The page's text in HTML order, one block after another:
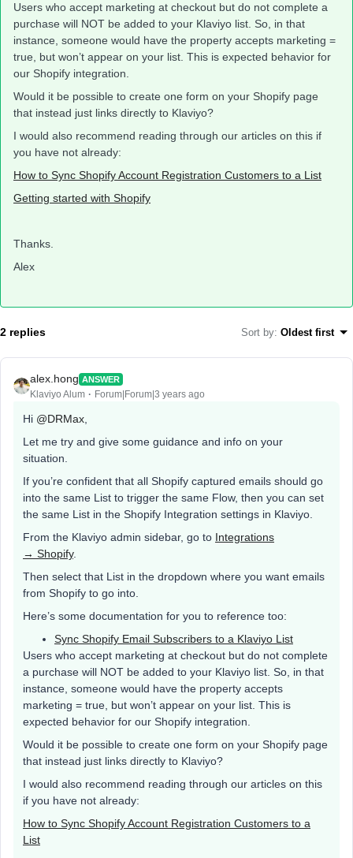
Users who accept marketing at checkout but do not complete a
purchase will NOT be added to your Klaviyo list. So, in that
instance, someone would have the property accepts marketing =
true, but won’t appear on your list. This is expected behavior for
our Shopify integration.
Would it be possible to create one form on your Shopify page
that instead just links directly to Klaviyo?
I would also recommend reading through our articles on this if
you have not already:
How to Sync Shopify Account Registration Customers to a List
Getting started with Shopify
Thanks.
Alex
2 replies Sort by: Oldest first
alex.hong ANSWER
Klaviyo Alum Forum|Forum|3 years ago
Hi @DRMax
Let me try and give some guidance and info on your
situation.
If you’re confident that all Shopify captured emails should go
into the same List to trigger the same Flow, then you can set
the same List in the Shopify Integration settings in Klaviyo.
From the Klaviyo admin sidebar, go to Integrations
→ Shopify.
Then select that List in the dropdown where you want emails
from Shopify to go into.
Here’s some documentation for you to reference too:
Sync Shopify Email Subscribers to a Klaviyo List
Users who accept marketing at checkout but do not complete
a purchase will NOT be added to your Klaviyo list. So, in that
instance, someone would have the property accepts
marketing = true, but won’t appear on your list. This is
expected behavior for our Shopify integration.
Would it be possible to create one form on your Shopify page
that instead just links directly to Klaviyo?
I would also recommend reading through our articles on this
if you have not already:
How to Sync Shopify Account Registration Customers to a
List